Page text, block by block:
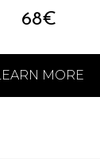
68€
MORE